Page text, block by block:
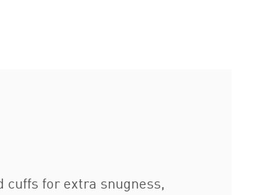
cuffs for extra snugness,